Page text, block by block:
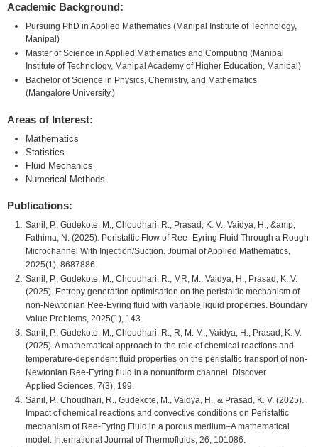
Academic Background:
Pursuing PhD in Applied Mathematics (Manipal Institute of Technology,
Manipal)
Master of Science in Applied Mathematics and Computing (Manipal
Institute of Technology, Manipal Academy of Higher Education, Manipal)
Bachelor of Science in Physics, Chemistry, and Mathematics
(Mangalore University.)
Areas of Interest:
Mathematics
Statistics
Fluid Mechanics
Numerical Methods.
Publications:
Sanil, P., Gudekote, M., Choudhari, R., Prasad, K. V., Vaidya, H., &amp;
Fathima, N. (2025). Peristaltic Flow of Ree–Eyring Fluid Through a Rough
Microchannel With Injection/Suction. Journal of Applied Mathematics,
2025(1), 8687886.
Sanil, P., Gudekote, M., Choudhari, R., MR, M., Vaidya, H., Prasad, K. V.
(2025). Entropy generation optimisation on the peristaltic mechanism of
non-Newtonian Ree-Eyring fluid with variable liquid properties. Boundary
Value Problems, 2025(1), 143.
Sanil, P., Gudekote, M., Choudhari, R., R, M. M., Vaidya, H., Prasad, K. V.
(2025). A mathematical approach to the role of chemical reactions and
temperature-dependent fluid properties on the peristaltic transport of non-
Newtonian Ree-Eyring fluid in a nonuniform channel. Discover
Applied Sciences, 7(3), 199.
Sanil, P., Choudhari, R., Gudekote, M., Vaidya, H., & Prasad, K. V. (2025).
Impact of chemical reactions and convective conditions on Peristaltic
mechanism of Ree-Eyring Fluid in a porous medium–A mathematical
model. International Journal of Thermofluids, 26, 101086.